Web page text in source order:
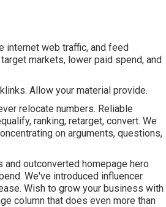
internet web traffic, and feed
markets, lower paid spend, and
Allow your material provide.
relocate numbers. Reliable
ranking, retarget, convert. We
on arguments, questions,
outconverted homepage hero
We've introduced influencer
Wish to grow your business with
column that does even more than